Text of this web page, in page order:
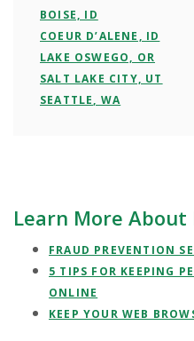
BOISE, ID
COEUR D’ALENE, ID
LAKE OSWEGO, OR
SALT LAKE CITY, UT
SEATTLE, WA
Learn More About
FRAUD PREVENTION
5 TIPS FOR KEEPING
ONLINE
KEEP YOUR WEB